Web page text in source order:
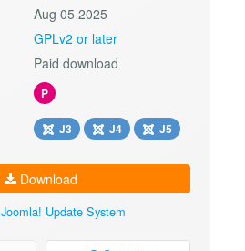
Aug 05 2025
GPLv2 or later
Paid download
P
J3 J4 J5
Download
Joomla! Update System